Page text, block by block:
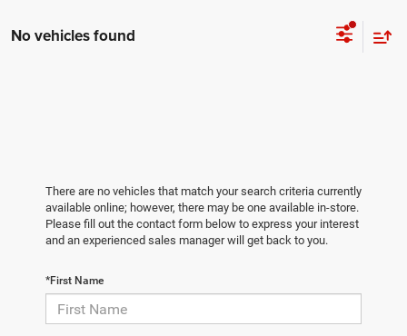
No vehicles found
There are no vehicles that match your search criteria currently
available online; however, there may be one available in-store.
Please fill out the contact form below to express your interest
and an experienced sales manager will get back to you.
*First Name